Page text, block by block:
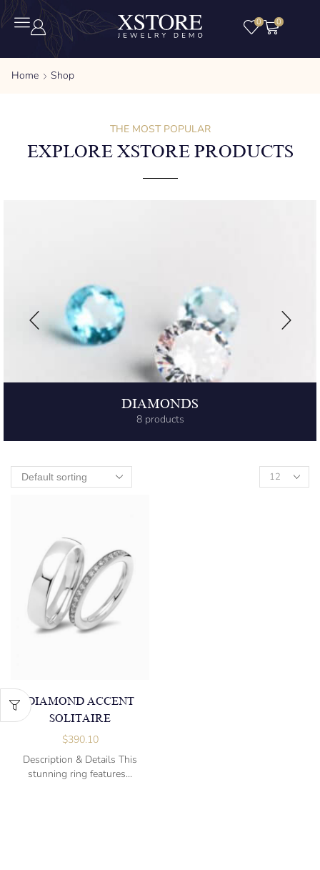
0 0
Home Shop
THE MOST POPULAR
EXPLORE XSTORE PRODUCTS
DIAMONDS
8 products
DIAMOND ACCENT
SOLITAIRE
$390.10
Description & Details This
stunning ring features...